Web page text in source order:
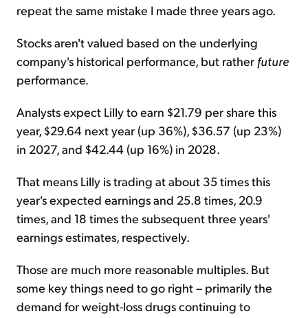
repeat the same mistake I made three years ago.
Stocks aren't valued based on the underlying
company's historical performance, but rather future
performance.
Analysts expect Lilly to earn $21.79 per share this
year, $29.64 next year (up 36%), $36.57 (up 23%)
in 2027, and $42.44 (up 16%) in 2028.
That means Lilly is trading at about 35 times this
year's expected earnings and 25.8 times, 20.9
times, and 18 times the subsequent three years'
earnings estimates, respectively.
Those are much more reasonable multiples. But
some key things need to go right – primarily the
demand for weight-loss drugs continuing to